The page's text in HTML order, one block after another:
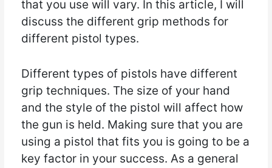
that you use will vary. In this article, I will
discuss the different grip methods for
different pistol types.
Different types of pistols have different
grip techniques. The size of your hand
and the style of the pistol will affect how
the gun is held. Making sure that you are
using a pistol that fits you is going to be a
key factor in your success. As a general